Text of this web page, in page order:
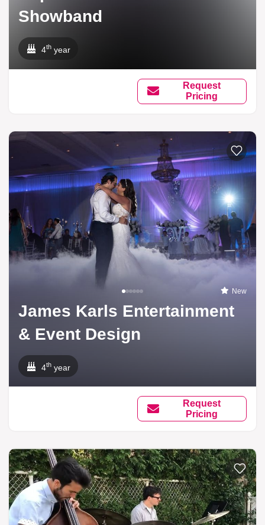
Showband
4th year
Request
Pricing
New
James Karls Entertainment
& Event Design
4th year
Request
Pricing
Add to